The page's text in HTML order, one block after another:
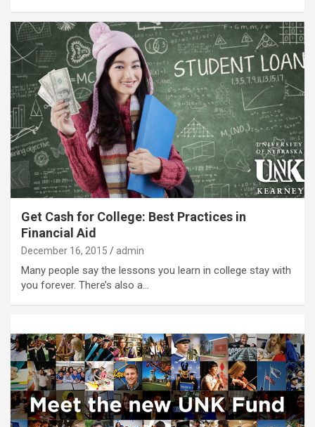
Get Cash for College: Best Practices in
Financial Aid
December 16, 2015 admin
Many people say the lessons you learn in college stay with
you forever. There’s also a…